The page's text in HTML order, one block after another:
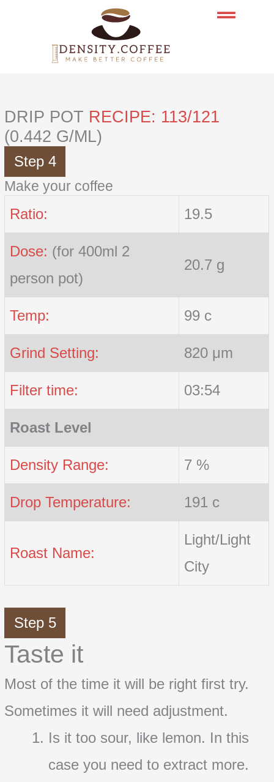
DRIP POT RECIPE: 113/121
(0.442 G/ML)
Step 4
Make your coffee
Ratio: 19.5
Dose: (for 400ml 2
person pot)
20.7 g
Temp: 99 c
Grind Setting: 820 μm
Filter time: 03:54
Roast Level
Density Range: 7 %
Drop Temperature: 191 c
Roast Name:
Light/Light
City
Step 5
Taste it
Most of the time it will be right first try.
Sometimes it will need adjustment.
Is it too sour, like lemon. In this
case you need to extract more.